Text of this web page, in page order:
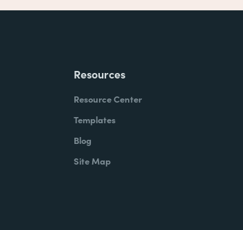
Resources
Resource Center
Templates
Blog
Site Map